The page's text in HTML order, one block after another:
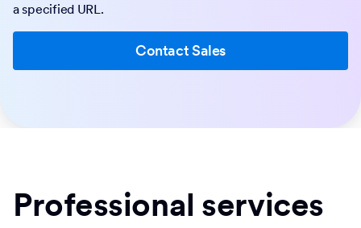
a specified URL.
Contact Sales
Professional services